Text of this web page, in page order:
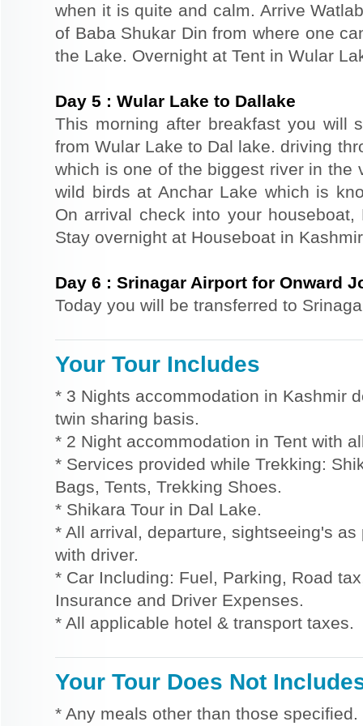
when it is quite and calm. Arrive
of Baba Shukar Din from where one
the Lake. Overnight at Tent in Wular
Day 5 : Wular Lake to Dallake
This morning after breakfast you will
from Wular Lake to Dal lake. driving
which is one of the biggest river in the
wild birds at Anchar Lake which is
On arrival check into your
Stay overnight at Houseboat in
Day 6 : Srinagar Airport for Onward
Today you will be transferred to
Your Tour Includes
* 3 Nights accommodation in Kashmir
twin sharing basis.
* 2 Night accommodation in Tent with
* Services provided while Trekking:
Bags, Tents, Trekking Shoes.
* Shikara Tour in Dal Lake.
* All arrival, departure, sightseeing's
with driver.
* Car Including: Fuel, Parking, Road
Insurance and Driver Expenses.
* All applicable hotel & transport taxes.
Your Tour Does Not
* Any meals other than those specified.